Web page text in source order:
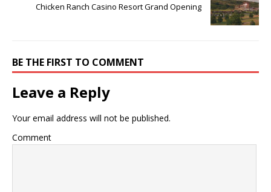
Chicken Ranch Casino Resort Grand Opening
BE THE FIRST TO COMMENT
Leave a Reply
Your email address will not be published.
Comment